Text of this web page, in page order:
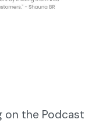
on the Podcast